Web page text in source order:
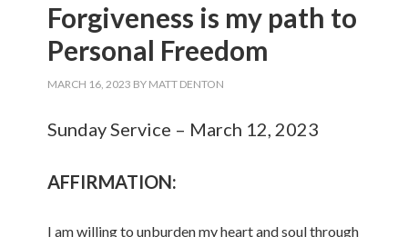
Forgiveness is my path to
Personal Freedom
MARCH 16, 2023 BY MATT DENTON
Sunday Service – March 12, 2023
AFFIRMATION:
I am willing to unburden my heart and soul through